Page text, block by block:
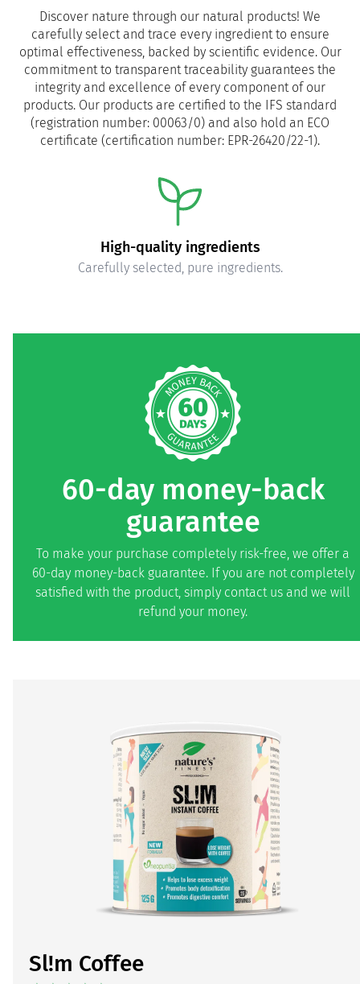
Discover nature through our natural products! We
carefully select and trace every ingredient to ensure
optimal effectiveness, backed by scientific evidence. Our
commitment to transparent traceability guarantees the
integrity and excellence of every component of our
products. Our products are certified to the IFS standard
(registration number: 00063/0) and also hold an ECO
certificate (certification number: EPR-26420/22-1).
High-quality ingredients
Carefully selected, pure ingredients.
60-day money-back
guarantee
To make your purchase completely risk-free, we offer a
60-day money-back guarantee. If you are not completely
satisfied with the product, simply contact us and we will
refund your money.
Sl!m Coffee